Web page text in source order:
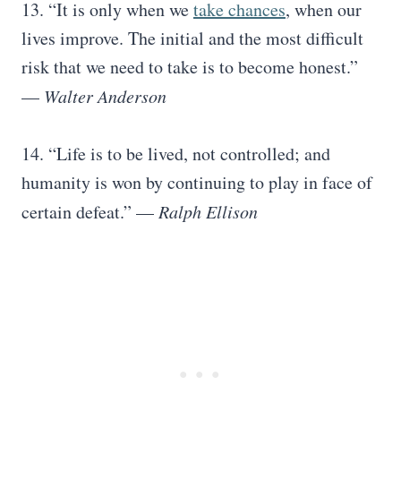
13. “It is only when wetake chances, when our
lives improve. The initial and the most difficult
risk that we need to take is to become honest.”
— Walter Anderson
14. “Life is to be lived, not controlled; and
humanity is won by continuing to play in face of
certain defeat.” — Ralph Ellison